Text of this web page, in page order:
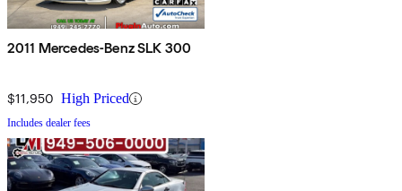
2011 Mercedes-Benz SLK 300
$11,950 High Priced
Includes dealer fees